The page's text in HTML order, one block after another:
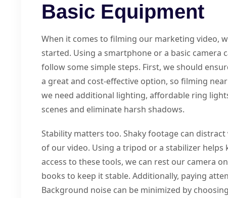
Basic Equipment
When it comes to filming our marketing video,
started. Using a smartphone or a basic
follow some simple steps. First, we should
a great and cost-effective option, so filming
we need additional lighting, affordable ring
scenes and eliminate harsh shadows.
Stability matters too. Shaky footage can
of our video. Using a tripod or a stabilizer helps
access to these tools, we can rest our camera
books to keep it stable. Additionally, paying
Background noise can be minimized by